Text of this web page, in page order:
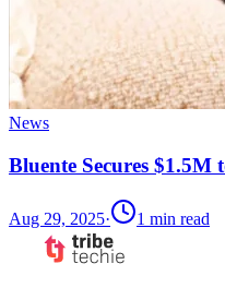
News
Bluente Secures
Aug 29, 2025· 1 min read